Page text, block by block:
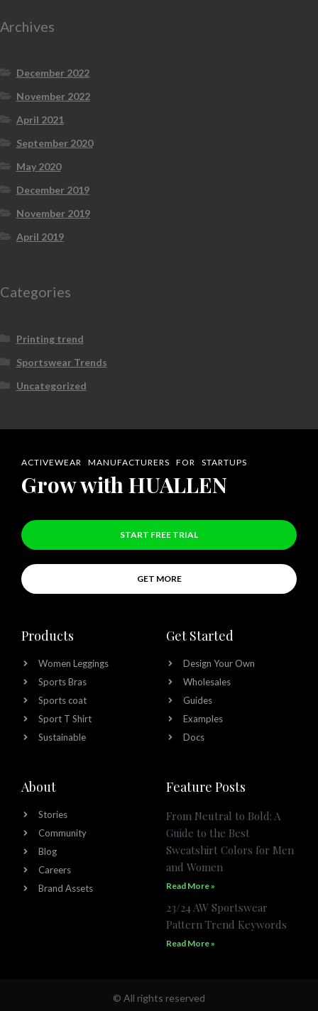
Archives
December 2022
November 2022
April 2021
September 2020
May 2020
December 2019
November 2019
April 2019
Categories
Printing trend
Sportswear Trends
Uncategorized
ACTIVEWEAR MANUFACTURERS FOR STARTUPS
Grow with HUALLEN
START FREE TRIAL
GET MORE
Products
Women Leggings
Sports Bras
Sports coat
Sport T Shirt
Sustainable
Get Started
Design Your Own
Wholesales
Guides
Examples
Docs
About
Stories
Community
Blog
Careers
Brand Assets
Feature Posts
From Neutral to Bold: A
Guide to the Best
Sweatshirt Colors for Men
and Women
Read More »
23/24 AW Sportswear
Pattern Trend Keywords
Read More »
© All rights reserved